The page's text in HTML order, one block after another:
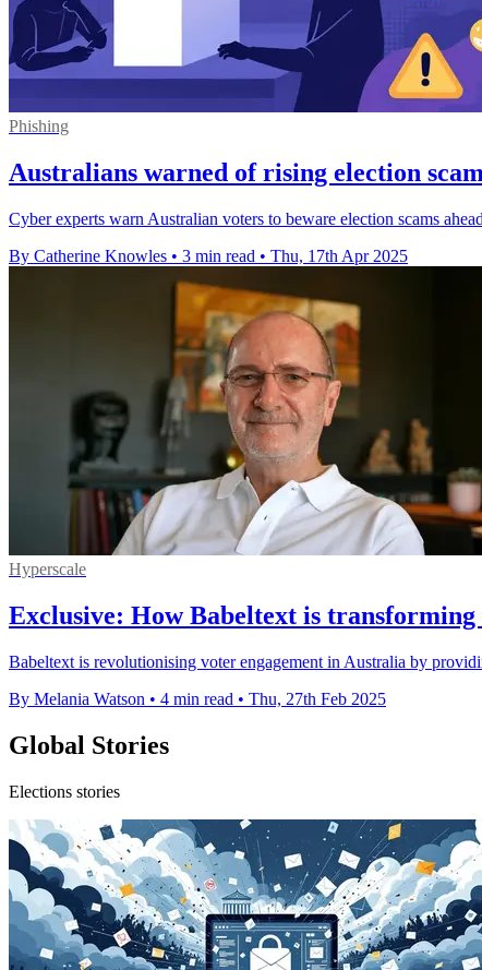
Phishing
Australians warned of rising election
Cyber experts warn Australian voters to beware election scams
By Catherine Knowles • 3 min read • Thu, 17th Apr 2025
Hyperscale
Exclusive: How Babeltext is
Babeltext is revolutionising voter engagement in Australia by
By Melania Watson • 4 min read • Thu, 27th Feb 2025
Global Stories
Elections stories